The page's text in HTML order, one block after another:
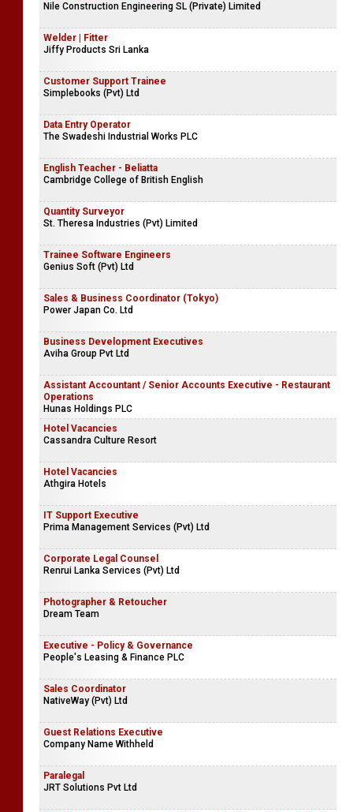
Nile Construction Engineering SL (Private) Limited
Welder | Fitter
Jiffy Products Sri Lanka
Customer Support Trainee
Simplebooks (Pvt) Ltd
Data Entry Operator
The Swadeshi Industrial Works PLC
English Teacher - Beliatta
Cambridge College of British English
Quantity Surveyor
St. Theresa Industries (Pvt) Limited
Trainee Software Engineers
Genius Soft (Pvt) Ltd
Sales & Business Coordinator (Tokyo)
Power Japan Co. Ltd
Business Development Executives
Aviha Group Pvt Ltd
Assistant Accountant / Senior Accounts Executive - Restaurant
Operations
Hunas Holdings PLC
Hotel Vacancies
Cassandra Culture Resort
Hotel Vacancies
Athgira Hotels
IT Support Executive
Prima Management Services (Pvt) Ltd
Corporate Legal Counsel
Renrui Lanka Services (Pvt) Ltd
Photographer & Retoucher
Dream Team
Executive - Policy & Governance
People's Leasing & Finance PLC
Sales Coordinator
NativeWay (Pvt) Ltd
Guest Relations Executive
Company Name Withheld
Paralegal
JRT Solutions Pvt Ltd